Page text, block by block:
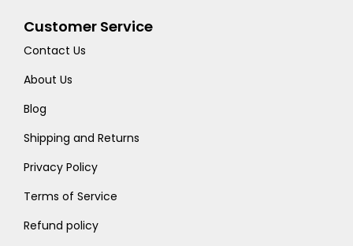
Customer Service
Contact Us
About Us
Blog
Shipping and Returns
Privacy Policy
Terms of Service
Refund policy